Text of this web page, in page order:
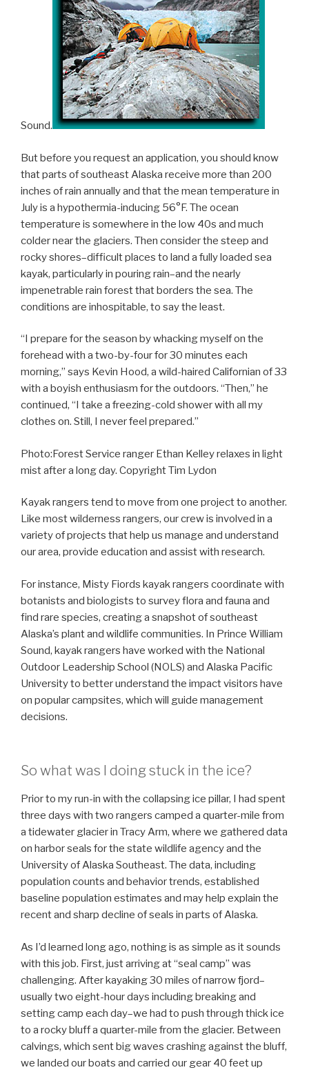
Sound.
But before you request an application, you should know
that parts of southeast Alaska receive more than 200
inches of rain annually and that the mean temperature in
July is a hypothermia-inducing 56°F. The ocean
temperature is somewhere in the low 40s and much
colder near the glaciers. Then consider the steep and
rocky shores–difficult places to land a fully loaded sea
kayak, particularly in pouring rain–and the nearly
impenetrable rain forest that borders the sea. The
conditions are inhospitable, to say the least.
“I prepare for the season by whacking myself on the
forehead with a two-by-four for 30 minutes each
morning,” says Kevin Hood, a wild-haired Californian of 33
with a boyish enthusiasm for the outdoors. “Then,” he
continued, “I take a freezing-cold shower with all my
clothes on. Still, I never feel prepared.”
Photo:Forest Service ranger Ethan Kelley relaxes in light
mist after a long day. Copyright Tim Lydon
Kayak rangers tend to move from one project to another.
Like most wilderness rangers, our crew is involved in a
variety of projects that help us manage and understand
our area, provide education and assist with research.
For instance, Misty Fiords kayak rangers coordinate with
botanists and biologists to survey flora and fauna and
find rare species, creating a snapshot of southeast
Alaska’s plant and wildlife communities. In Prince William
Sound, kayak rangers have worked with the National
Outdoor Leadership School (NOLS) and Alaska Pacific
University to better understand the impact visitors have
on popular campsites, which will guide management
decisions.
So what was I doing stuck in the ice?
Prior to my run-in with the collapsing ice pillar, I had spent
three days with two rangers camped a quarter-mile from
a tidewater glacier in Tracy Arm, where we gathered data
on harbor seals for the state wildlife agency and the
University of Alaska Southeast. The data, including
population counts and behavior trends, established
baseline population estimates and may help explain the
recent and sharp decline of seals in parts of Alaska.
As I’d learned long ago, nothing is as simple as it sounds
with this job. First, just arriving at “seal camp” was
challenging. After kayaking 30 miles of narrow fjord–
usually two eight-hour days including breaking and
setting camp each day–we had to push through thick ice
to a rocky bluff a quarter-mile from the glacier. Between
calvings, which sent big waves crashing against the bluff,
we landed our boats and carried our gear 40 feet up